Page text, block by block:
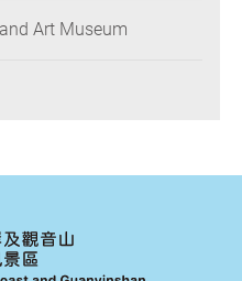
Art Museum